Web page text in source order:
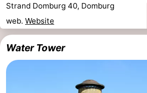
Strand Domburg 40, Domburg
web. Website
Water Tower